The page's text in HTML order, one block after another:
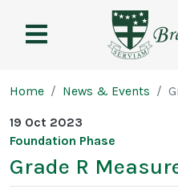
House
Page
Home News & Events
19 Oct 2023
Foundation Phase
Grade R